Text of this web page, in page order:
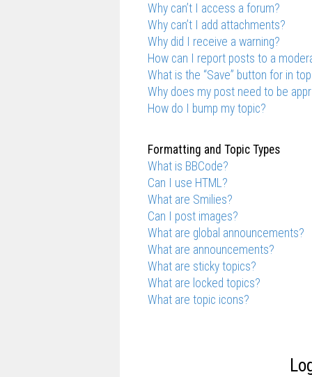
Why can’t I access a forum?
Why can’t I add attachments?
Why did I receive a warning?
How can I report posts to a
What is the “Save” button for in
Why does my post need to be
How do I bump my topic?
Formatting and Topic Types
What is BBCode?
Can I use HTML?
What are Smilies?
Can I post images?
What are global announcements?
What are announcements?
What are sticky topics?
What are locked topics?
What are topic icons?